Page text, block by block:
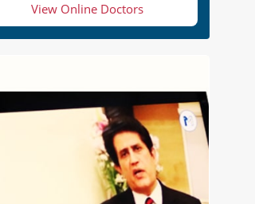
View Online Doctors